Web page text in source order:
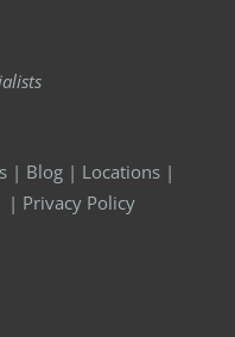
|Blog| Locations